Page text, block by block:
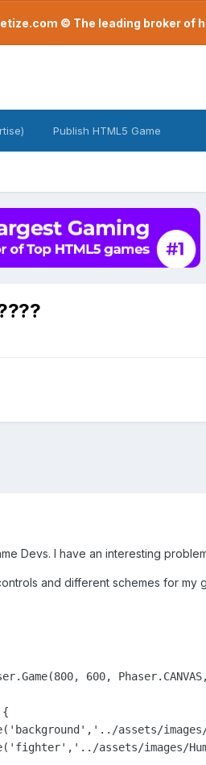
© The leading broker of
Publish HTML5 Game
Devs. I have an interesting
and different schemes for my
600,
{
assets/
assets/images/